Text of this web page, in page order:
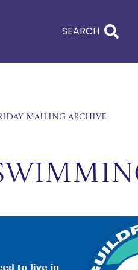
SEARCH
Mailing Archive